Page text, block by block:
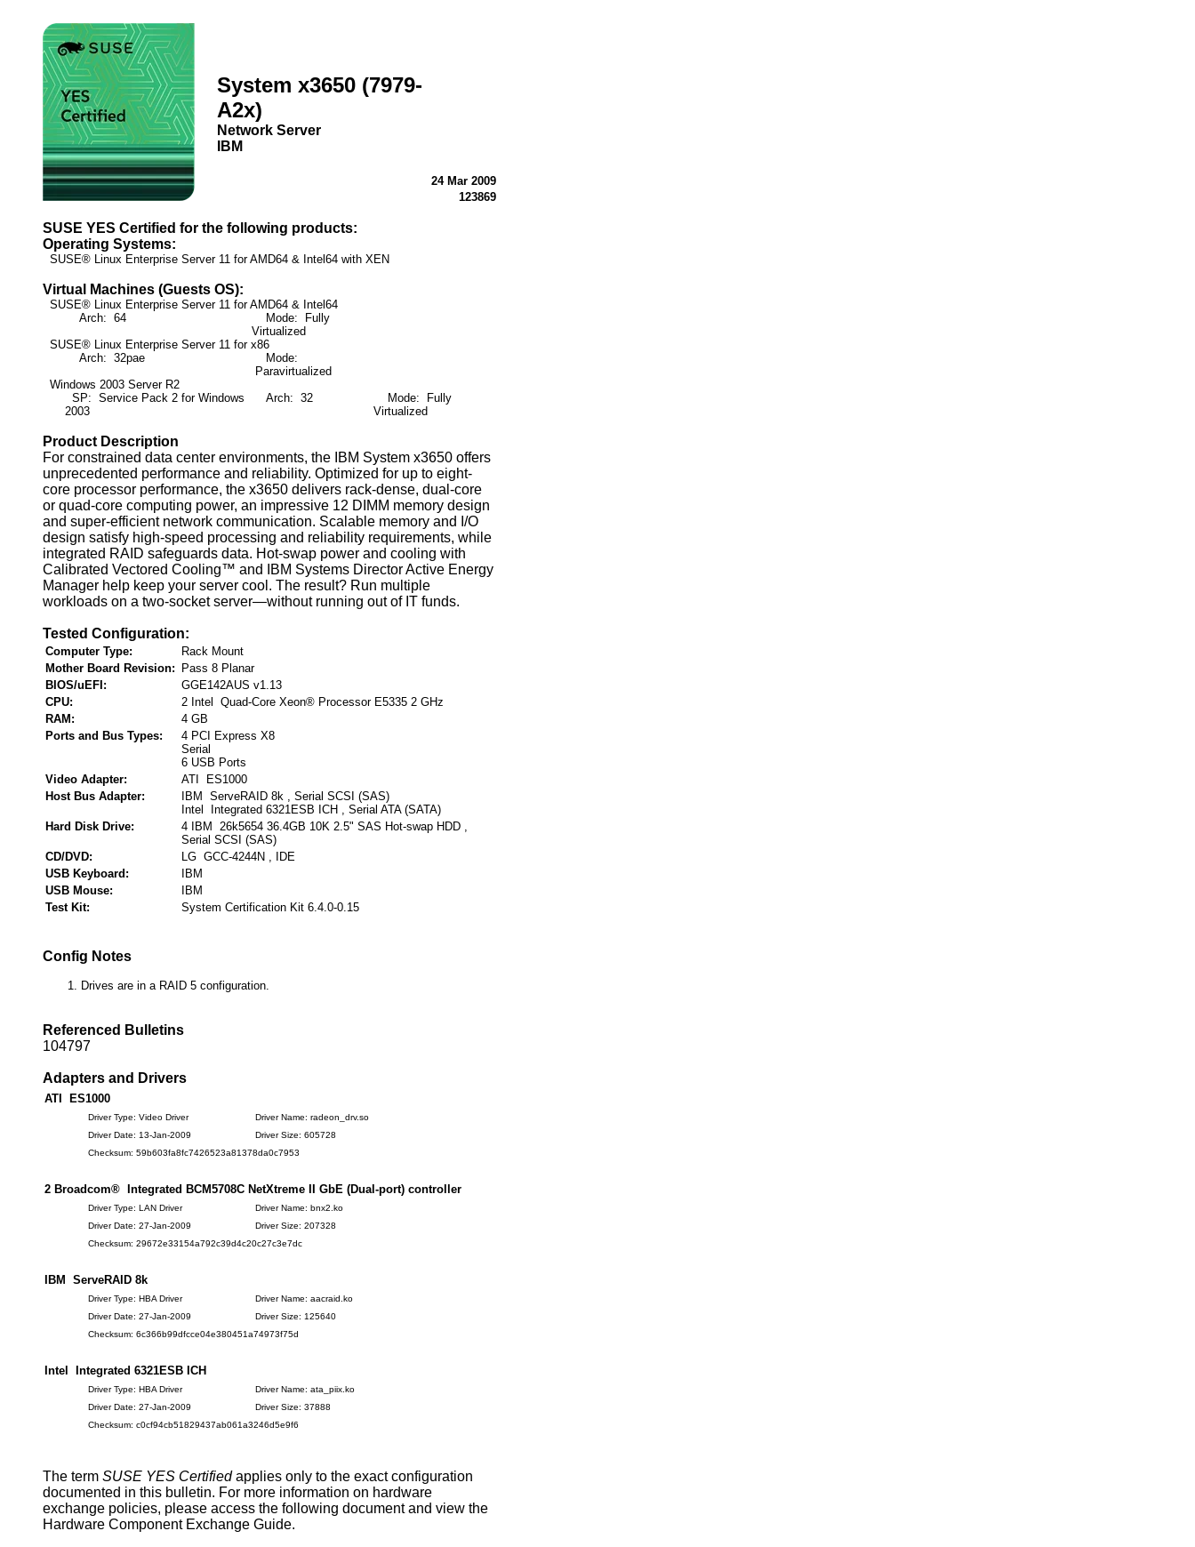
System x3650 (7979-
A2x)
Network Server
IBM
24 Mar 2009
123869
SUSE YES Certified for the following products:
Operating Systems:
SUSE® Linux Enterprise Server 11 for AMD64 & Intel64 with XEN
Virtual Machines (Guests OS):
SUSE® Linux Enterprise Server 11 for AMD64 & Intel64
Arch: 64
Mode: Fully
Virtualized
SUSE® Linux Enterprise Server 11 for x86
Arch: 32pae
Mode:
Paravirtualized
Windows 2003 Server R2
SP: Service Pack 2 for Windows
2003
Arch: 32
Mode: Fully
Virtualized
Product Description
For constrained data center environments, the IBM System x3650 offers
unprecedented performance and reliability. Optimized for up to eight-
core processor performance, the x3650 delivers rack-dense, dual-core
or quad-core computing power, an impressive 12 DIMM memory design
and super-efficient network communication. Scalable memory and I/O
design satisfy high-speed processing and reliability requirements, while
integrated RAID safeguards data. Hot-swap power and cooling with
Calibrated Vectored Cooling™ and IBM Systems Director Active Energy
Manager help keep your server cool. The result? Run multiple
workloads on a two-socket server—without running out of IT funds.
Tested Configuration:
Computer Type:
Rack Mount
Mother Board Revision:
Pass 8 Planar
BIOS/uEFI:
GGE142AUS v1.13
CPU:
2 Intel Quad-Core Xeon® Processor E5335 2 GHz
RAM:
4 GB
Ports and Bus Types:
4 PCI Express X8
Serial
6 USB Ports
Video Adapter:
ATI ES1000
Host Bus Adapter:
IBM ServeRAID 8k , Serial SCSI (SAS)
Intel Integrated 6321ESB ICH , Serial ATA (SATA)
Hard Disk Drive:
4 IBM 26k5654 36.4GB 10K 2.5" SAS Hot-swap HDD ,
Serial SCSI (SAS)
CD/DVD:
LG GCC-4244N , IDE
USB Keyboard:
IBM
USB Mouse:
IBM
Test Kit:
System Certification Kit 6.4.0-0.15
Config Notes
Drives are in a RAID 5 configuration.
Referenced Bulletins
104797
Adapters and Drivers
ATI ES1000
Driver Type: Video Driver
Driver Name: radeon_drv.so
Driver Date: 13-Jan-2009
Driver Size: 605728
Checksum: 59b603fa8fc7426523a81378da0c7953
2 Broadcom® Integrated BCM5708C NetXtreme II GbE (Dual-port) controller
Driver Type: LAN Driver
Driver Name: bnx2.ko
Driver Date: 27-Jan-2009
Driver Size: 207328
Checksum: 29672e33154a792c39d4c20c27c3e7dc
IBM ServeRAID 8k
Driver Type: HBA Driver
Driver Name: aacraid.ko
Driver Date: 27-Jan-2009
Driver Size: 125640
Checksum: 6c366b99dfcce04e380451a74973f75d
Intel Integrated 6321ESB ICH
Driver Type: HBA Driver
Driver Name: ata_piix.ko
Driver Date: 27-Jan-2009
Driver Size: 37888
Checksum: c0cf94cb51829437ab061a3246d5e9f6
The term SUSE YES Certifiedapplies only to the exact configuration
documented in this bulletin. For more information on hardware
exchange policies, please access the following document and view the
Hardware Component Exchange Guide.